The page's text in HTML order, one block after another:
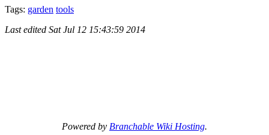
Tags: garden tools
Last edited Sat Jul 12 15:43:59 2014
Powered by Branchable Wiki Hosting.